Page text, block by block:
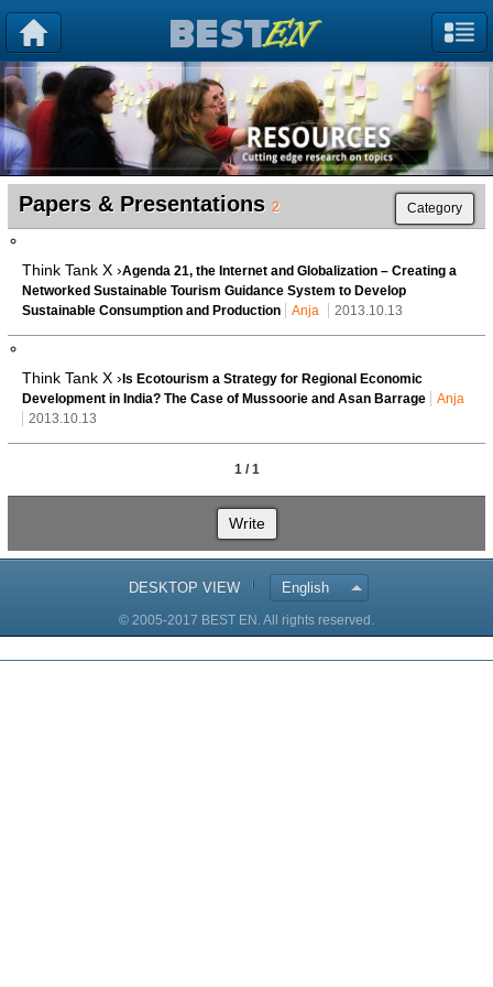
Papers & Presentations 2 Category
Think Tank X ›Agenda 21, the Internet and Globalization – Creating a
Networked Sustainable Tourism Guidance System to Develop
Sustainable Consumption and Production
Anja 2013.10.13
Think Tank X › Is Ecotourism a Strategy for Regional Economic
Development in India? The Case of Mussoorie and Asan Barrage
Anja
2013.10.13
1 / 1
Write
DESKTOP VIEW English
© 2005-2017 BEST EN. All rights reserved.